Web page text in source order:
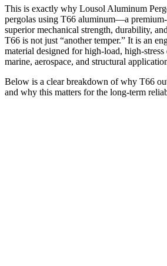
This is exactly why Lousol Aluminum
pergolas using T66 aluminum—a
superior mechanical strength, durability,
T66 is not just “another temper.” It is an
material designed for high-load, high-stress
marine, aerospace, and structural
Below is a clear breakdown of why T66
and why this matters for the long-term